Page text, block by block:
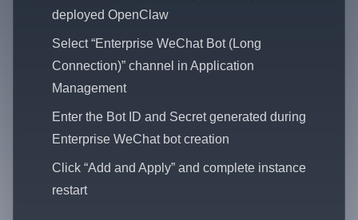
deployed OpenClaw
Select “Enterprise WeChat Bot (Long
Connection)” channel in Application
Management
Enter the Bot ID and Secret generated during
Enterprise WeChat bot creation
Click “Add and Apply” and complete instance
restart